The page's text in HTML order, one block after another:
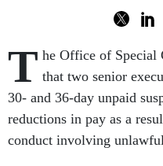
T he Office of Special
that two senior
30- and 36-day unpaid
reductions in pay as a
conduct involving